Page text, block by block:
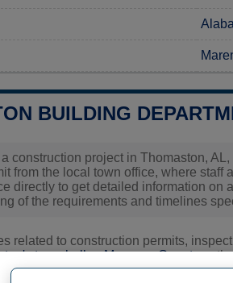
BUILDING
construction project in Thomaston,
from the local town office, where
directly to get detailed information
of the requirements and timelines
related to construction permits,
town hall orMarengo County